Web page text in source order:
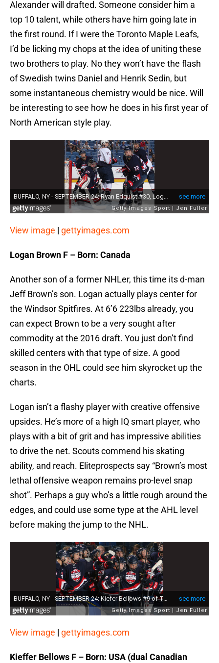
Alexander will drafted. Someone consider him a
top 10 talent, while others have him going late in
the first round. If I were the Toronto Maple Leafs,
I’d be licking my chops at the idea of uniting these
two brothers to play. No they won’t have the flash
of Swedish twins Daniel and Henrik Sedin, but
some instantaneous chemistry would be nice. Will
be interesting to see how he does in his first year of
North American style play.
View image | gettyimages.com
Logan Brown F – Born: Canada
Another son of a former NHLer, this time its d-man
Jeff Brown’s son. Logan actually plays center for
the Windsor Spitfires. At 6’6 223lbs already, you
can expect Brown to be a very sought after
commodity at the 2016 draft. You just don’t find
skilled centers with that type of size. A good
season in the OHL could see him skyrocket up the
charts.
Logan isn’t a flashy player with creative offensive
upsides. He’s more of a high IQ smart player, who
plays with a bit of grit and has impressive abilities
to drive the net. Scouts commend his skating
ability, and reach. Eliteprospects say “Brown’s most
lethal offensive weapon remains pro-level snap
shot”. Perhaps a guy who’s a little rough around the
edges, and could use some type at the AHL level
before making the jump to the NHL.
View image | gettyimages.com
Kieffer Bellows F – Born: USA (dual Canadian